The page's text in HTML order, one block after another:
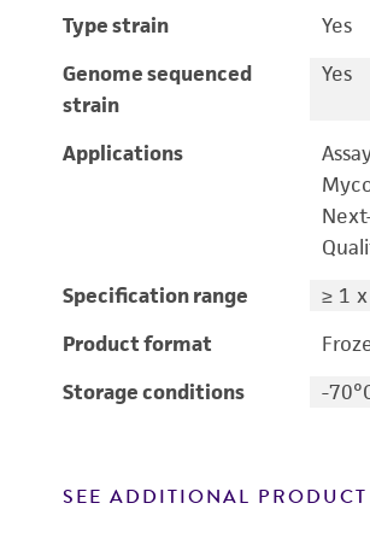
Type strain
Yes
Genome sequenced
strain
Yes
Applications
Specification range
≥ 1
Product format
Storage conditions
-
SEE ADDITIONAL